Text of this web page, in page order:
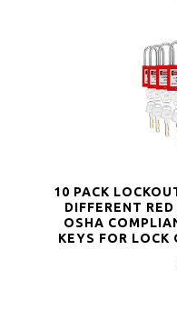
10 PACK
DIFFERENT
OSHA
KEYS FOR